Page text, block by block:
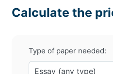
Calculate the
Type of paper needed: